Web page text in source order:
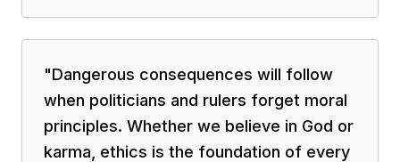
"Dangerous consequences will follow
when politicians and rulers forget moral
principles. Whether we believe in God or
karma, ethics is the foundation of every